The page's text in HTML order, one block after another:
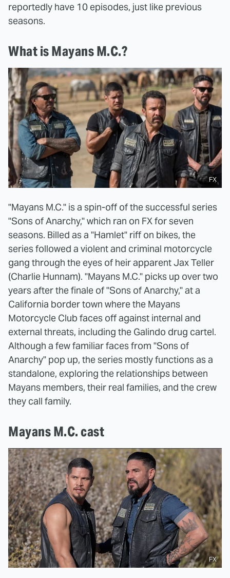
reportedly have 10 episodes, just like previous
seasons.
What is Mayans M.C.?
FX
"Mayans M.C." is a spin-off of the successful series
"Sons of Anarchy," which ran on FX for seven
seasons. Billed as a "Hamlet" riff on bikes, the
series followed a violent and criminal motorcycle
gang through the eyes of heir apparent Jax Teller
(Charlie Hunnam). "Mayans M.C." picks up over two
years after the finale of "Sons of Anarchy," at a
California border town where the Mayans
Motorcycle Club faces off against internal and
external threats, including the Galindo drug cartel.
Although a few familiar faces from "Sons of
Anarchy" pop up, the series mostly functions as a
standalone, exploring the relationships between
Mayans members, their real families, and the crew
they call family.
Mayans M.C. cast
FX